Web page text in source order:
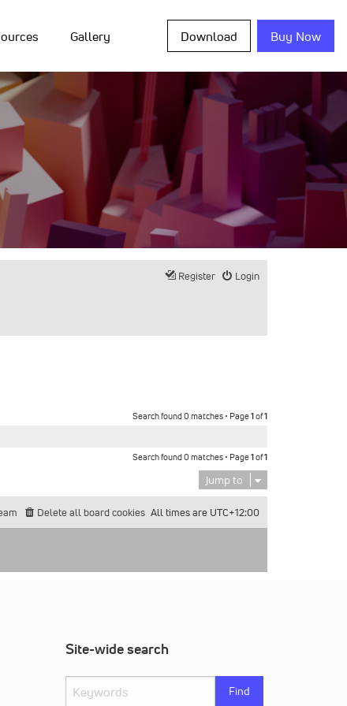
Gallery Download Buy Now
Login
Register
Search found 0 matches • Page1of1
Search found 0 matches • Page1of1
Jump to
All times are UTC+12:00
Delete all board cookies
Site-wide search
Find